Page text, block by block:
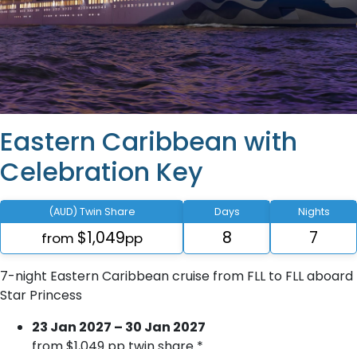
Eastern Caribbean with
Celebration Key
(AUD) Twin Share
from $1,049pp
Days
8
Nights
7
7-night Eastern Caribbean cruise from FLL to FLL aboard
Star Princess
23 Jan 2027 – 30 Jan 2027